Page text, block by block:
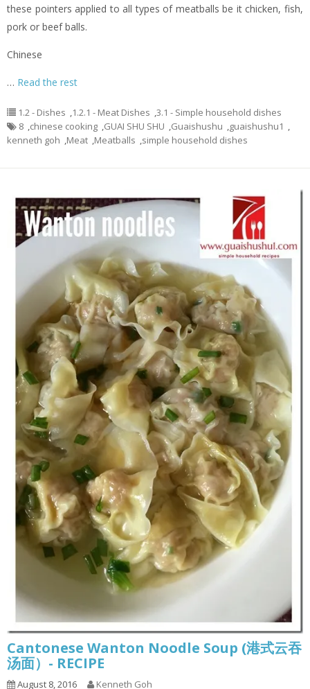
these pointers applied to all types of meatballs be it chicken, fish,
pork or beef balls.
Chinese
… Read the rest
1.2 - Dishes ,1.2.1 - Meat Dishes ,3.1 - Simple household dishes
8 ,chinese cooking ,GUAI SHU SHU ,Guaishushu ,guaishushu1 ,
kenneth goh ,Meat ,Meatballs ,simple household dishes
Cantonese Wanton Noodle Soup (港式云吞
汤面）- RECIPE
August 8, 2016 Kenneth Goh